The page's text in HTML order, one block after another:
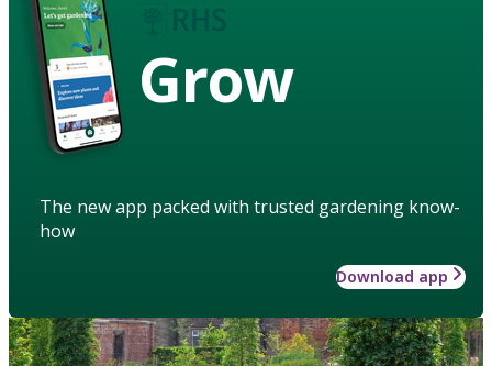
Grow
The new app packed with trusted gardening know-
how
Download app